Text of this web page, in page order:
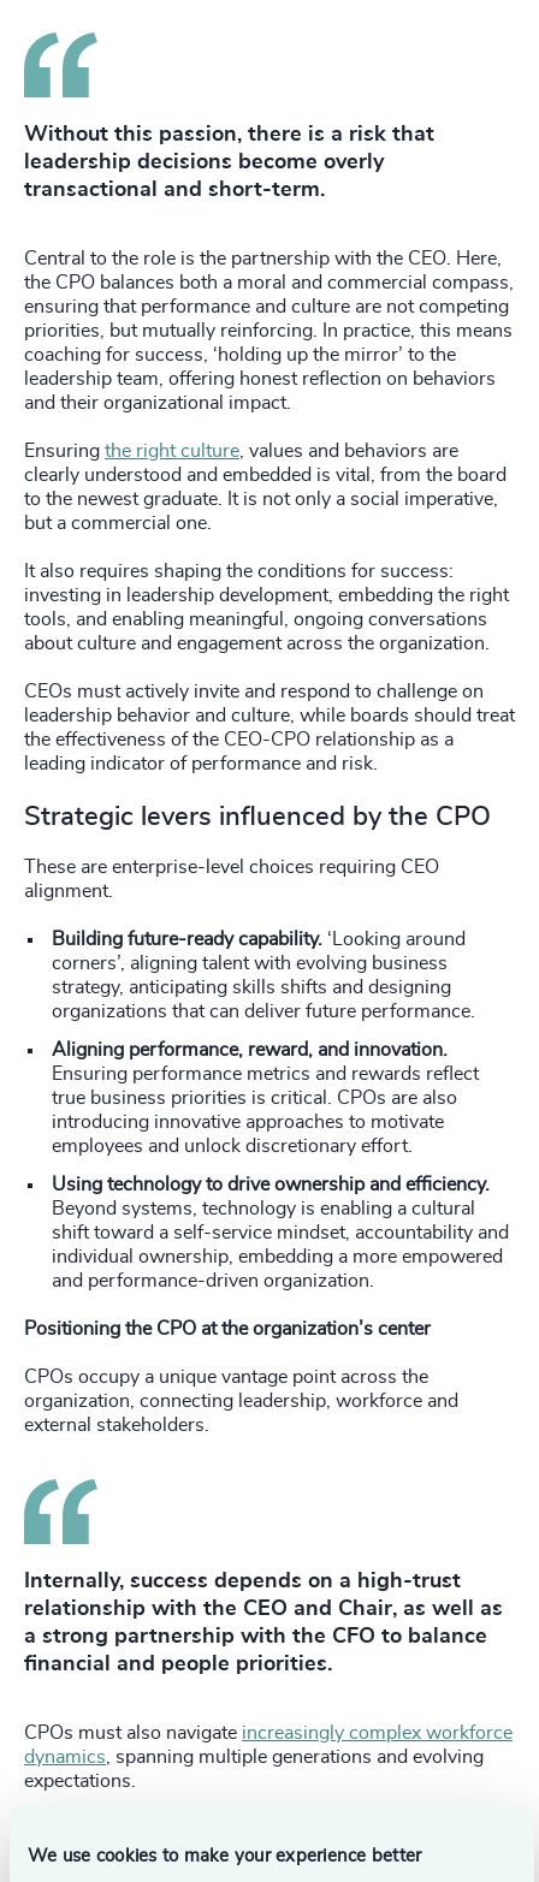
We use cookies to make your experience better
Without this passion, there is a risk that
leadership decisions become overly
transactional and short-term.
Central to the role is the partnership with the CEO. Here,
the CPO balances both a moral and commercial compass,
ensuring that performance and culture are not competing
priorities, but mutually reinforcing. In practice, this means
coaching for success, ‘holding up the mirror’ to the
leadership team, offering honest reflection on behaviors
and their organizational impact.
Ensuring the right culture , values and behaviors are
clearly understood and embedded is vital, from the board
to the newest graduate. It is not only a social imperative,
but a commercial one.
It also requires shaping the conditions for success:
investing in leadership development, embedding the right
tools, and enabling meaningful, ongoing conversations
about culture and engagement across the organization.
CEOs must actively invite and respond to challenge on
leadership behavior and culture, while boards should treat
the effectiveness of the CEO-CPO relationship as a
leading indicator of performance and risk.
Strategic levers influenced by the CPO
These are enterprise-level choices requiring CEO
alignment.
Building future-ready capability. ‘Looking around
corners’, aligning talent with evolving business
strategy, anticipating skills shifts and designing
organizations that can deliver future performance.
Aligning performance, reward, and innovation.
Ensuring performance metrics and rewards reflect
true business priorities is critical. CPOs are also
introducing innovative approaches to motivate
employees and unlock discretionary effort.
Using technology to drive ownership and efficiency.
Beyond systems, technology is enabling a cultural
shift toward a self-service mindset, accountability and
individual ownership, embedding a more empowered
and performance-driven organization.
Positioning the CPO at the organization’s center
CPOs occupy a unique vantage point across the
organization, connecting leadership, workforce and
external stakeholders.
Internally, success depends on a high-trust
relationship with the CEO and Chair, as well as
a strong partnership with the CFO to balance
financial and people priorities.
CPOs must also navigate increasingly complex workforce
dynamics , spanning multiple generations and evolving
expectations.
with investors, regulators and trade unions, particularly in